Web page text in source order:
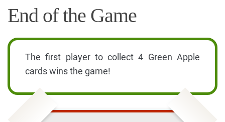
End of the Game
The first player to collect 4 Green Apple
cards wins the game!